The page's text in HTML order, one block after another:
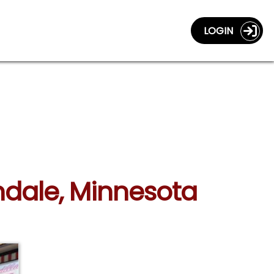
LOGIN
Minnesota